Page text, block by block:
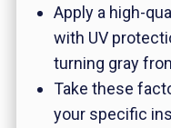
Apply a high-
with UV
turning gray
Take these
your specific